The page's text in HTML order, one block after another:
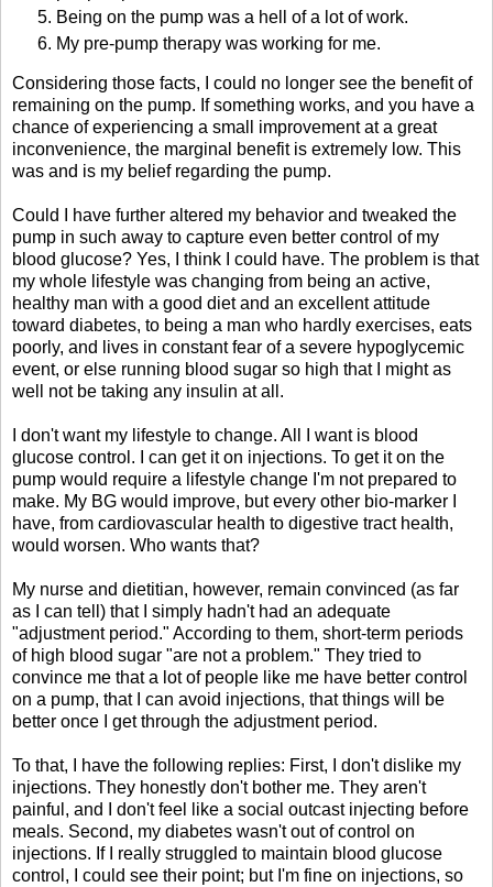
Being on the pump was a hell of a lot of work.
My pre-pump therapy was working for me.
Considering those facts, I could no longer see the benefit of
remaining on the pump. If something works, and you have a
chance of experiencing a small improvement at a great
inconvenience, the marginal benefit is extremely low. This
was and is my belief regarding the pump.
Could I have further altered my behavior and tweaked the
pump in such away to capture even better control of my
blood glucose? Yes, I think I could have. The problem is that
my whole lifestyle was changing from being an active,
healthy man with a good diet and an excellent attitude
toward diabetes, to being a man who hardly exercises, eats
poorly, and lives in constant fear of a severe hypoglycemic
event, or else running blood sugar so high that I might as
well not be taking any insulin at all.
I don't want my lifestyle to change. All I want is blood
glucose control. I can get it on injections. To get it on the
pump would require a lifestyle change I'm not prepared to
make. My BG would improve, but every other bio-marker I
have, from cardiovascular health to digestive tract health,
would worsen. Who wants that?
My nurse and dietitian, however, remain convinced (as far
as I can tell) that I simply hadn't had an adequate
"adjustment period." According to them, short-term periods
of high blood sugar "are not a problem." They tried to
convince me that a lot of people like me have better control
on a pump, that I can avoid injections, that things will be
better once I get through the adjustment period.
To that, I have the following replies: First, I don't dislike my
injections. They honestly don't bother me. They aren't
painful, and I don't feel like a social outcast injecting before
meals. Second, my diabetes wasn't out of control on
injections. If I really struggled to maintain blood glucose
control, I could see their point; but I'm fine on injections, so